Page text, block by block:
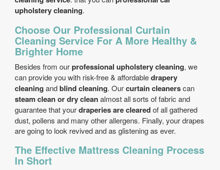
upholstery cleaning.
Choose Our Professional Curtain
Cleaning Service For A More Healthy &
Brighter Home
Besides from ourprofessional upholstery cleaning, we
can provide you with risk-free & affordabledrapery
cleaning andblind cleaning. Ourcurtain cleanerscan
steam clean or dry cleanalmost all sorts of fabric and
guarantee that yourdraperies are clearedof all gathered
dust, pollens and many other allergens. Finally, your drapes
are going to look revived and as glistening as ever.
The Effective Mattress Cleaning Process
In Short